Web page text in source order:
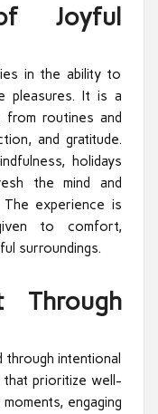
Joyful
in the ability to
pleasures. It is a
from routines and
and gratitude.
holidays
the mind and
The experience is
to comfort,
surroundings.
Through
intentional
prioritize well-
engaging